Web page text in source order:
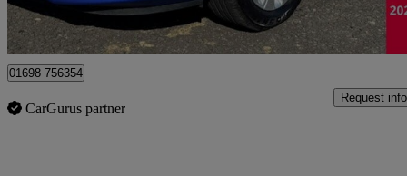
Motherwell
01698 756354
CarGurus partner
Request info